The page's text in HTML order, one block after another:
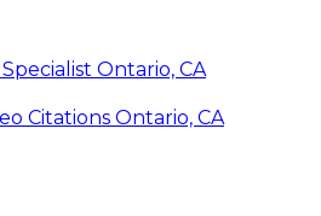
Ontario, CA
Citations Ontario, CA